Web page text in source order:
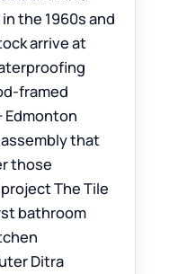
the 1960s and
arrive at
framed
Edmonton
that
those
The Tile
bathroom
Ditra